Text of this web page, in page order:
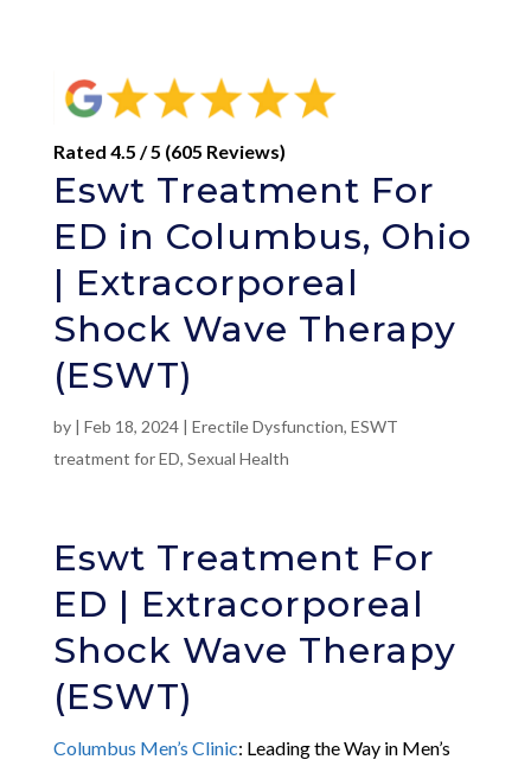
Rated 4.5 / 5 (605 Reviews)
Eswt Treatment For
ED in Columbus, Ohio
| Extracorporeal
Shock Wave Therapy
(ESWT)
by | Feb 18, 2024| Erectile Dysfunction, ESWT
treatment for ED, Sexual Health
Eswt Treatment For
ED | Extracorporeal
Shock Wave Therapy
(ESWT)
Columbus Men’s Clinic: Leading the Way in Men’s